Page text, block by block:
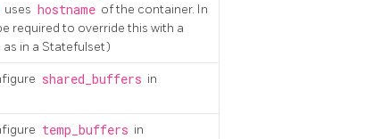
uses hostname of the container. In
required to override this with a
in a Statefulset)
shared_buffers in
temp_buffers in